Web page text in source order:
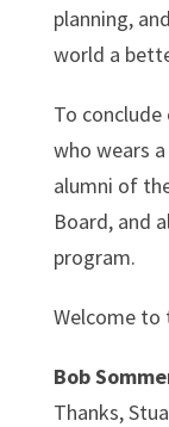
planning,
world a
To conclude
who wears
alumni of
Board, and
program.
Welcome to
Bob
Thanks,